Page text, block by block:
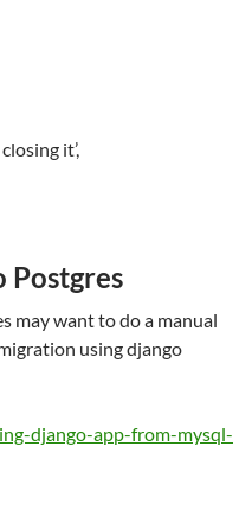
it’,
Postgres
may want to do a manual
using django
django-app-from-mysql-